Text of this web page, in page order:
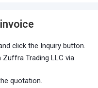
click the Inquiry button.
Trading LLC via
quotation.